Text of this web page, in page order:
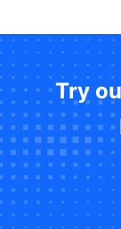
Try